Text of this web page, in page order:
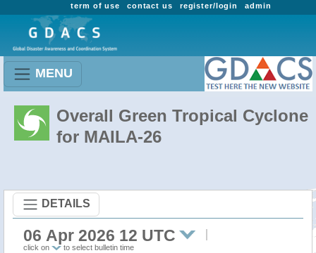
admin
register/login
contact us
term of use
MENU
Overall Green Tropical Cyclone
for MAILA-26
DETAILS
06 Apr 2026 12 UTC
click on to select bulletin time